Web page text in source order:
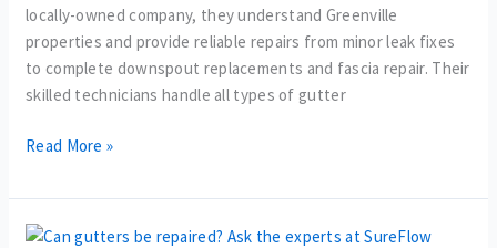
locally-owned company, they understand Greenville
properties and provide reliable repairs from minor leak fixes
to complete downspout replacements and fascia repair. Their
skilled technicians handle all types of gutter
Read More »
Can